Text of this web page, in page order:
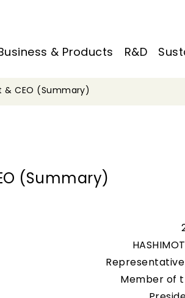
& Products R&D
& CEO (Summary)
(Summary)
Member of